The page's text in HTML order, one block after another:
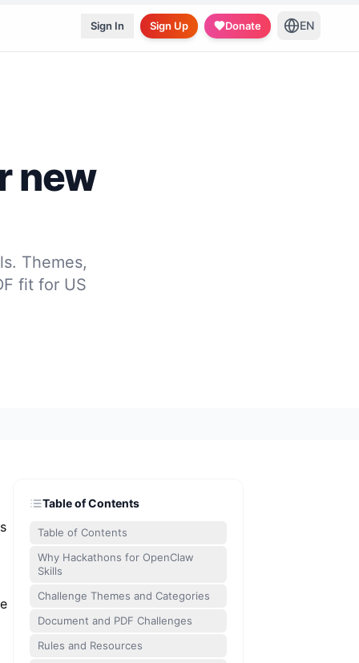
Sign In Sign Up Donate EN
new
Themes,
fit for US
Table of Contents
Table of Contents
Why Hackathons for OpenClaw
Skills
Challenge Themes and Categories
Document and PDF Challenges
Rules and Resources